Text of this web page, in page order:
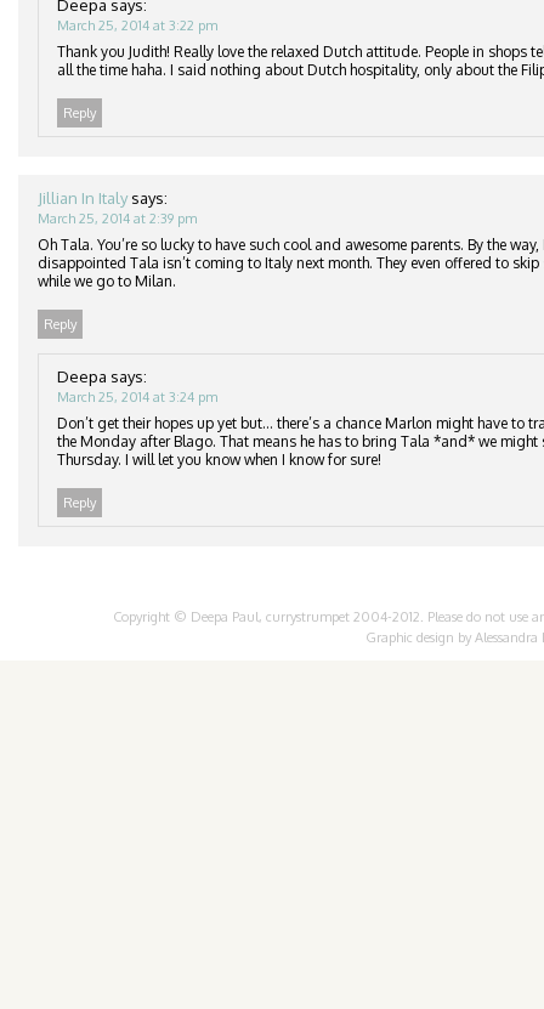
Deepa says:
March 25, 2014 at 3:22 pm
Thank you Judith! Really love the relaxed Dutch attitude. People in shops
all the time haha. I said nothing about Dutch hospitality, only about the
Reply
Jillian In Italy says:
March 25, 2014 at 2:39 pm
Oh Tala. You’re so lucky to have such cool and awesome parents. By the
disappointed Tala isn’t coming to Italy next month. They even offered to
while we go to Milan.
Reply
Deepa says:
March 25, 2014 at 3:24 pm
Don’t get their hopes up yet but… there’s a chance Marlon might have to
the Monday after Blago. That means he has to bring Tala *and* we
Thursday. I will let you know when I know for sure!
Reply
Copyright © Deepa Paul, currystrumpet 2004-2012. Please do not
Graphic design by Alessandra